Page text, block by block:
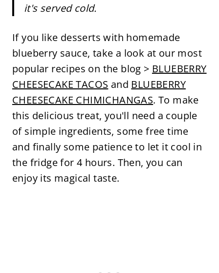
it's served cold.
If you like desserts with homemade
blueberry sauce, take a look at our most
popular recipes on the blog > BLUEBERRY
CHEESECAKE TACOS and BLUEBERRY
CHEESECAKE CHIMICHANGAS. To make
this delicious treat, you'll need a couple
of simple ingredients, some free time
and finally some patience to let it cool in
the fridge for 4 hours. Then, you can
enjoy its magical taste.